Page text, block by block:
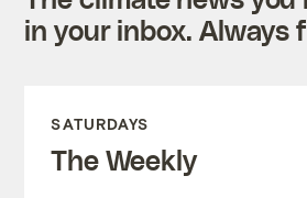
in your inbox. Always
SATURDAYS
The Weekly